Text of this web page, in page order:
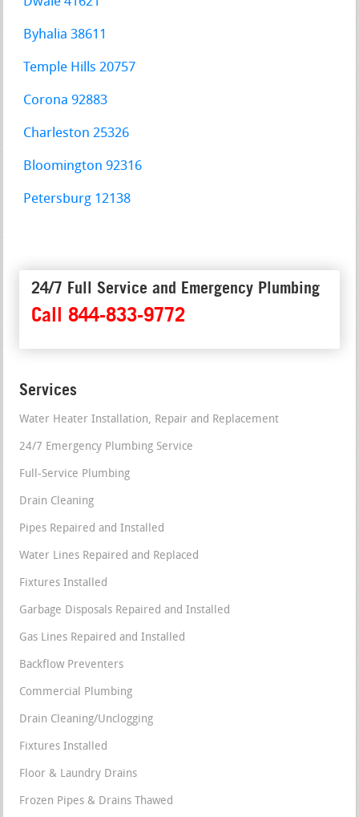
Byhalia 38611
Temple Hills 20757
Corona 92883
Charleston 25326
Bloomington 92316
Petersburg 12138
24/7 Full Service and Emergency Plumbing
Call 844-833-9772
Services
Water Heater Installation, Repair and Replacement
24/7 Emergency Plumbing Service
Full-Service Plumbing
Drain Cleaning
Pipes Repaired and Installed
Water Lines Repaired and Replaced
Fixtures Installed
Garbage Disposals Repaired and Installed
Gas Lines Repaired and Installed
Backflow Preventers
Commercial Plumbing
Drain Cleaning/Unclogging
Fixtures Installed
Floor & Laundry Drains
Frozen Pipes & Drains Thawed